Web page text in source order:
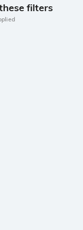
filters